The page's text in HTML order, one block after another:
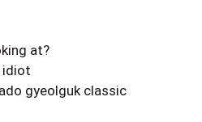
at?
idiot
gyeolguk classic